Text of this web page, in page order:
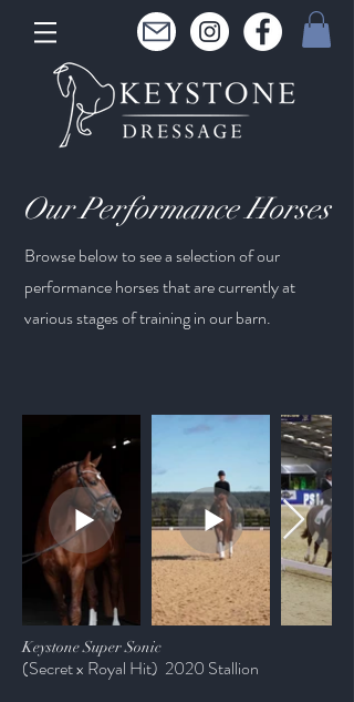
OurPerformance Horses
Browse below to see a selection of our
performance horses that are currently at
various stages of training in our barn.
Keystone Super Sonic
(Secret x Royal Hit) 2020 Stallion